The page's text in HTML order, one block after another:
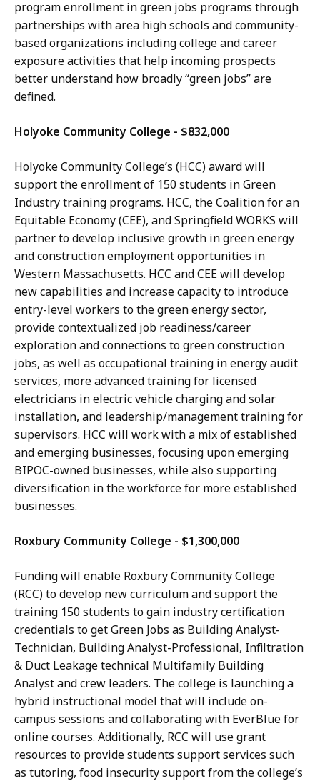
program enrollment in green jobs programs through
partnerships with area high schools and community-
based organizations including college and career
exposure activities that help incoming prospects
better understand how broadly “green jobs” are
defined.
Holyoke Community College - $832,000
Holyoke Community College’s (HCC) award will
support the enrollment of 150 students in Green
Industry training programs. HCC, the Coalition for an
Equitable Economy (CEE), and Springfield WORKS will
partner to develop inclusive growth in green energy
and construction employment opportunities in
Western Massachusetts. HCC and CEE will develop
new capabilities and increase capacity to introduce
entry-level workers to the green energy sector,
provide contextualized job readiness/career
exploration and connections to green construction
jobs, as well as occupational training in energy audit
services, more advanced training for licensed
electricians in electric vehicle charging and solar
installation, and leadership/management training for
supervisors. HCC will work with a mix of established
and emerging businesses, focusing upon emerging
BIPOC-owned businesses, while also supporting
diversification in the workforce for more established
businesses.
Roxbury Community College - $1,300,000
Funding will enable Roxbury Community College
(RCC) to develop new curriculum and support the
training 150 students to gain industry certification
credentials to get Green Jobs as Building Analyst-
Technician, Building Analyst-Professional, Infiltration
& Duct Leakage technical Multifamily Building
Analyst and crew leaders. The college is launching a
hybrid instructional model that will include on-
campus sessions and collaborating with EverBlue for
online courses. Additionally, RCC will use grant
resources to provide students support services such
as tutoring, food insecurity support from the college’s